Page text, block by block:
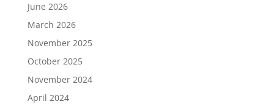
June 2026
March 2026
November 2025
October 2025
November 2024
April 2024